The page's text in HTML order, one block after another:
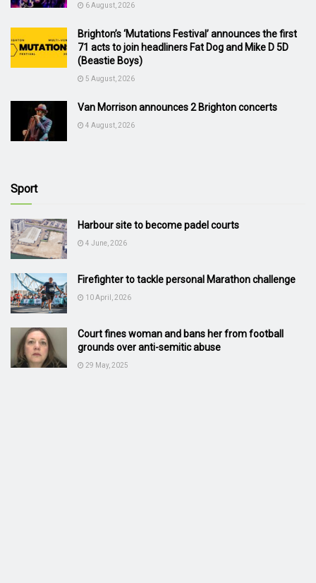
6 August, 2026
Brighton’s ‘Mutations Festival’ announces the first
71 acts to join headliners Fat Dog and Mike D 5D
(Beastie Boys)
5 August, 2026
Van Morrison announces 2 Brighton concerts
4 August, 2026
Sport
Harbour site to become padel courts
4 June, 2026
Firefighter to tackle personal Marathon challenge
10 April, 2026
Court fines woman and bans her from football
grounds over anti-semitic abuse
29 May, 2025